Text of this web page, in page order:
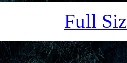
Full